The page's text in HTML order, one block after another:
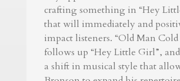
crafting something in “Hey
that will immediately and
impact listeners. “Old Man
follows up “Hey Little Girl”,
a shift in musical style that